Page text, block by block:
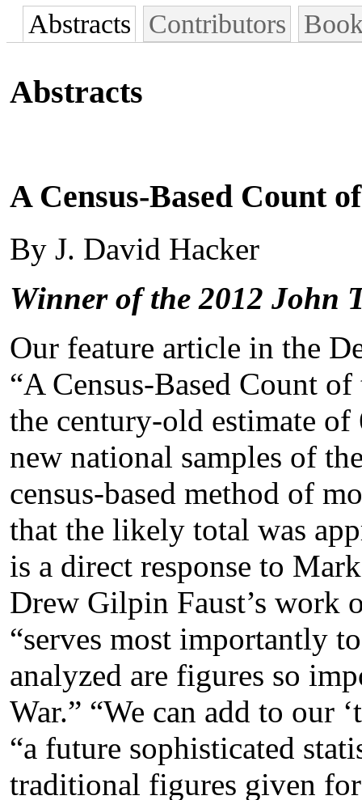
Abstracts Contributors
Abstracts
A Census-Based Count
By J. David Hacker
Winner of the 2012 John
Our feature article in the
“A Census-Based Count
the century-old estimate
new national samples of
census-based method of
that the likely total was
is a direct response to
Drew Gilpin Faust’s work
“serves most importantly
analyzed are figures so
War.” “We can add to our
“a future sophisticated
traditional figures given